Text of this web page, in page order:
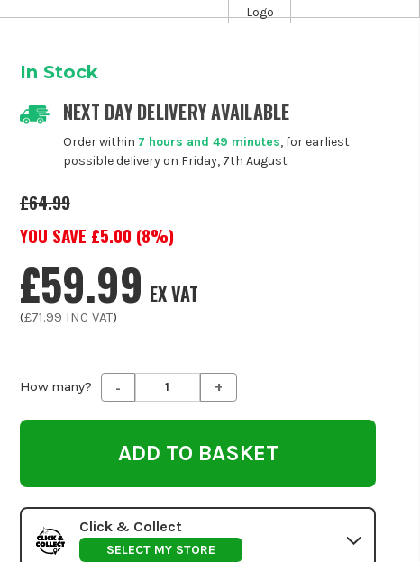
In Stock
NEXT DAY DELIVERY AVAILABLE
Order within 7 hours and 49 minutes, for earliest
possible delivery on Friday, 7th August
£64.99
YOU SAVE £5.00 (8%)
£59.99 EX VAT
(£71.99 INC VAT)
How many? Decrease
Quantity
undefined
- Increase
Quantity
undefined
+
Click & Collect
SELECT MY STORE